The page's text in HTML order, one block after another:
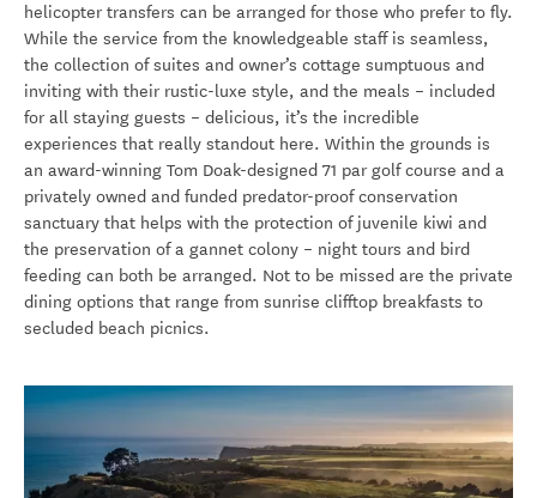
helicopter transfers can be arranged for those who prefer to fly.
While the service from the knowledgeable staff is seamless,
the collection of suites and owner’s cottage sumptuous and
inviting with their rustic-luxe style, and the meals – included
for all staying guests – delicious, it’s the incredible
experiences that really standout here. Within the grounds is
an award-winning Tom Doak-designed 71 par golf course and a
privately owned and funded predator-proof conservation
sanctuary that helps with the protection of juvenile kiwi and
the preservation of a gannet colony – night tours and bird
feeding can both be arranged. Not to be missed are the private
dining options that range from sunrise clifftop breakfasts to
secluded beach picnics.